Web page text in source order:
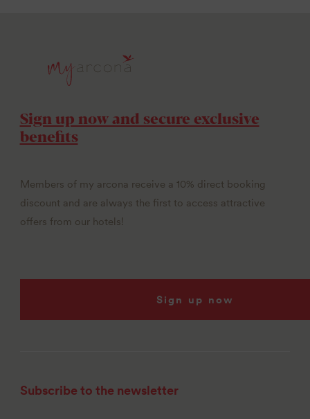
Sign up now and secure exclusive
benefits
Members of my arcona receive a 10% direct booking
discount and are always the first to access attractive
offers from our hotels!
Sign up now
Subscribe to the newsletter